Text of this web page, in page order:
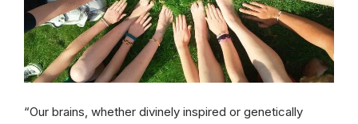
“Our brains, whether divinely inspired or genetically